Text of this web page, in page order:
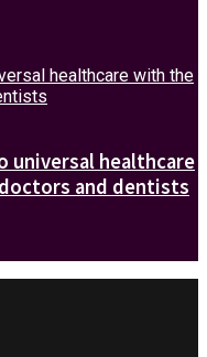
universal healthcare
and dentists